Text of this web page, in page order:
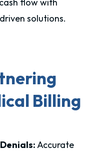
solutions.
Billing
Accurate